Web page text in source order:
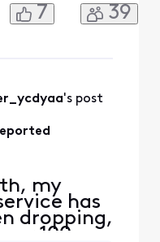
tech
7 39
's post
my
has
dropping,
100